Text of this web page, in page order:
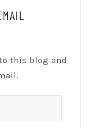
this blog and